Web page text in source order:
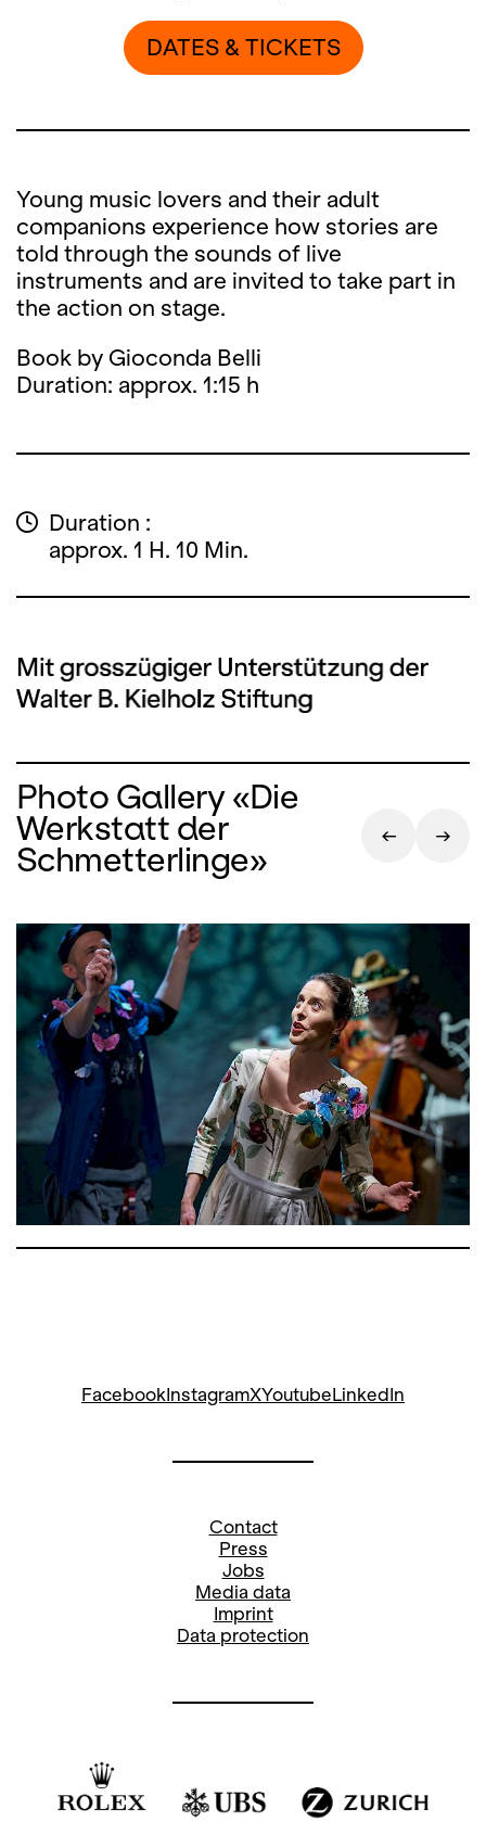
DATES & TICKETS
Young music lovers and their adult
companions experience how stories are
told through the sounds of live
instruments and are invited to take part in
the action on stage.
Book by Gioconda Belli
Duration: approx. 1:15 h
Duration :
approx. 1 H. 10 Min.
Photo Gallery «Die
Werkstatt der
Schmetterlinge»
FacebookInstagramXYoutubeLinkedIn
Contact
Press
Jobs
Media data
Imprint
Data protection